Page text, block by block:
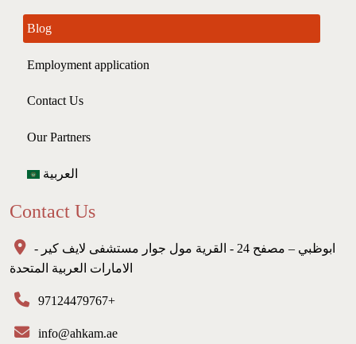
Blog
Employment application
Contact Us
Our Partners
العربية
Contact Us
ابوظبي – مصفح 24 - القرية مول جوار مستشفى لايف كير -
الامارات العربية المتحدة
97124479767+
info@ahkam.ae